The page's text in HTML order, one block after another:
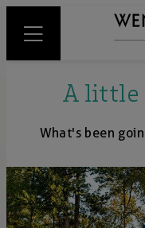
A little
What's been